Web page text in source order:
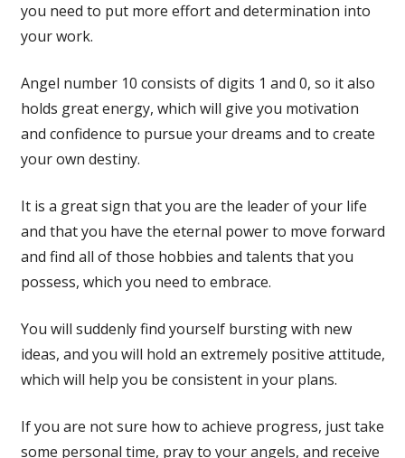
you need to put more effort and determination into
your work.
Angel number 10 consists of digits 1 and 0, so it also
holds great energy, which will give you motivation
and confidence to pursue your dreams and to create
your own destiny.
It is a great sign that you are the leader of your life
and that you have the eternal power to move forward
and find all of those hobbies and talents that you
possess, which you need to embrace.
You will suddenly find yourself bursting with new
ideas, and you will hold an extremely positive attitude,
which will help you be consistent in your plans.
If you are not sure how to achieve progress, just take
some personal time, pray to your angels, and receive